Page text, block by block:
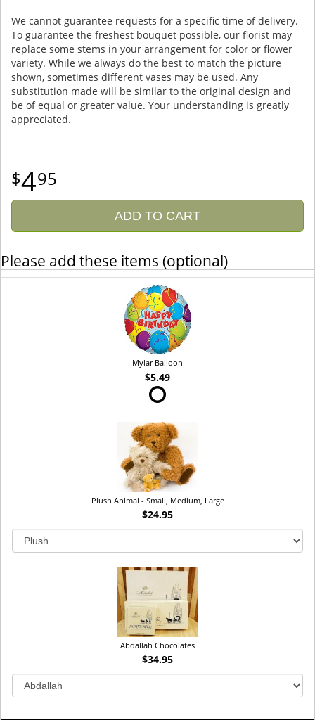
We cannot guarantee requests for a specific time of delivery.
To guarantee the freshest bouquet possible, our florist may
replace some stems in your arrangement for color or flower
variety. While we always do the best to match the picture
shown, sometimes different vases may be used. Any
substitution made will be similar to the original design and
be of equal or greater value. Your understanding is greatly
appreciated.
495
ADD TO CART
Please add these items (optional)
Mylar Balloon
$5.49
Plush Animal - Small, Medium, Large
$24.95
Abdallah Chocolates
$34.95